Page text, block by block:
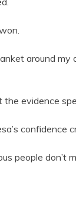
around my
the evidence
confidence
people don’t